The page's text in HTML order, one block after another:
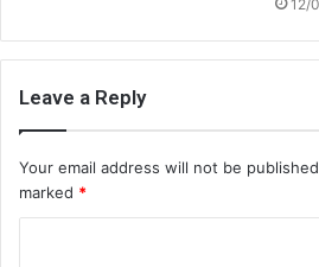
12/
Leave a Reply
Your email address will not be
marked *